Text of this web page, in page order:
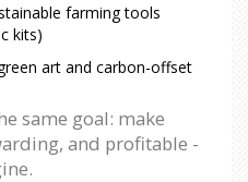
farming tools
kits)
art and carbon-offset
same goal: make
and profitable -